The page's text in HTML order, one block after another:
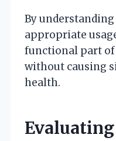
By
appropriate
functional part
without causing
health.